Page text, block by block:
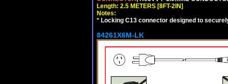
Length: 2.5 METERS [8FT-2IN]
Notes:
* Locking C13 connector designed to
84261X6M-LK